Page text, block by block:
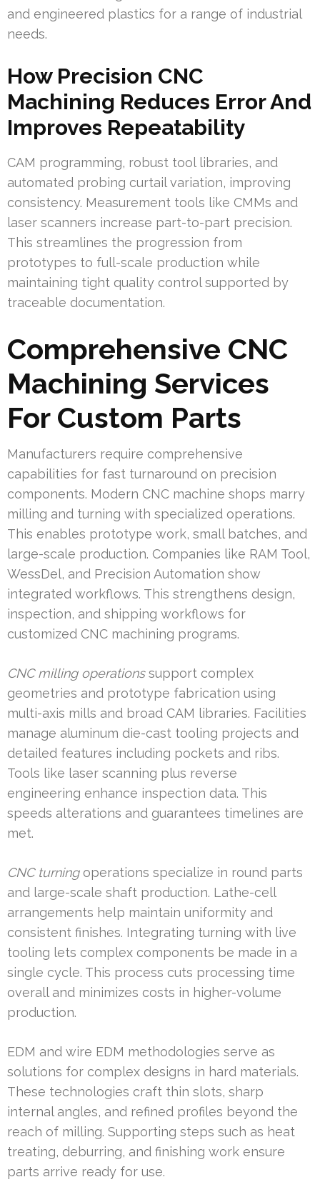
and engineered plastics for a range of industrial
needs.
How Precision CNC
Machining Reduces Error And
Improves Repeatability
CAM programming, robust tool libraries, and
automated probing curtail variation, improving
consistency. Measurement tools like CMMs and
laser scanners increase part-to-part precision.
This streamlines the progression from
prototypes to full-scale production while
maintaining tight quality control supported by
traceable documentation.
Comprehensive CNC
Machining Services
For Custom Parts
Manufacturers require comprehensive
capabilities for fast turnaround on precision
components. Modern CNC machine shops marry
milling and turning with specialized operations.
This enables prototype work, small batches, and
large-scale production. Companies like RAM Tool,
WessDel, and Precision Automation show
integrated workflows. This strengthens design,
inspection, and shipping workflows for
customized CNC machining programs.
CNC milling operationssupport complex
geometries and prototype fabrication using
multi-axis mills and broad CAM libraries. Facilities
manage aluminum die-cast tooling projects and
detailed features including pockets and ribs.
Tools like laser scanning plus reverse
engineering enhance inspection data. This
speeds alterations and guarantees timelines are
met.
CNC turningoperations specialize in round parts
and large-scale shaft production. Lathe-cell
arrangements help maintain uniformity and
consistent finishes. Integrating turning with live
tooling lets complex components be made in a
single cycle. This process cuts processing time
overall and minimizes costs in higher-volume
production.
EDM and wire EDM methodologies serve as
solutions for complex designs in hard materials.
These technologies craft thin slots, sharp
internal angles, and refined profiles beyond the
reach of milling. Supporting steps such as heat
treating, deburring, and finishing work ensure
parts arrive ready for use.